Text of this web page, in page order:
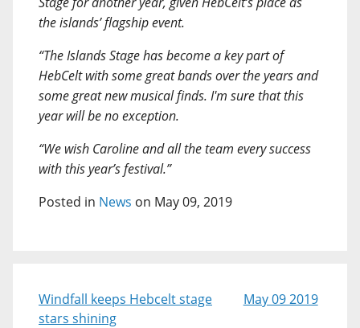
the islands’ flagship event.
“The Islands Stage has become a key part of
HebCelt with some great bands over the years and
some great new musical finds. I'm sure that this
year will be no exception.
“We wish Caroline and all the team every success
with this year’s festival.”
Posted in News on May 09, 2019
Windfall keeps Hebcelt stage
stars shining
May 09 2019